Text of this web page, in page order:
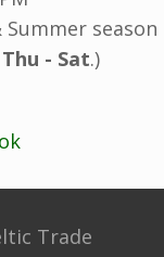
Summer season
Thu - Sat.)
Trade